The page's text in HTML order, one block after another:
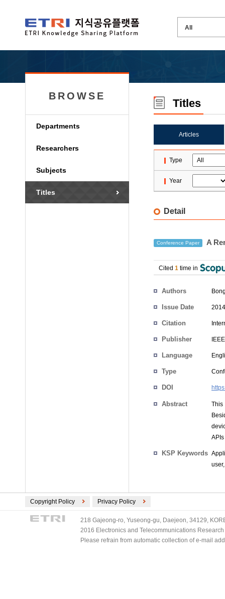
BROWSE
Departments
Researchers
Subjects
Titles
Titles
Articles
Type
Year
Detail
Conference Paper A
Cited 1 time in
Authors
Issue Date
Citation
Publisher IEEE
Language
Type
DOI
Abstract
This
KSP Keywords
Copyright Policy Privacy Policy
218 Gajeong-ro, Yuseong-gu, Daejeon, 34129,
2016 Electronics and Telecommunications
Please refrain from automatic collection of e-mail